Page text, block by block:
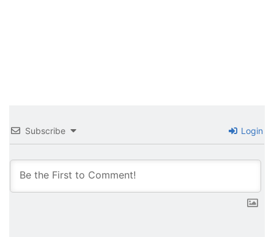
Subscribe Login